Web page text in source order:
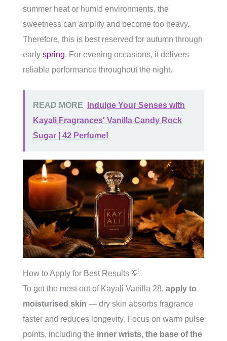
summer heat or humid environments, the
sweetness can amplify and become too heavy.
Therefore, this is best reserved for autumn through
early spring. For evening occasions, it delivers
reliable performance throughout the night.
READ MORE
Indulge Your Senses with
Kayali Fragrances' Vanilla Candy Rock
Sugar | 42 Perfume!
How to Apply for Best Results 💡
To get the most out of Kayali Vanilla 28, apply to
moisturised skin — dry skin absorbs fragrance
faster and reduces longevity. Focus on warm pulse
points, including the inner wrists, the base of the